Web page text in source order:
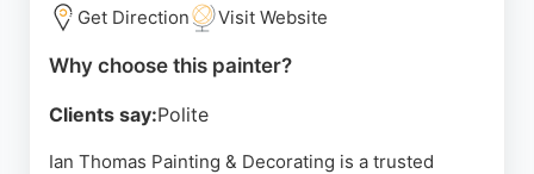
Source: Google
Get Direction Visit Website
Why choose this painter?
Clients say:Polite
Ian Thomas Painting & Decorating is a trusted